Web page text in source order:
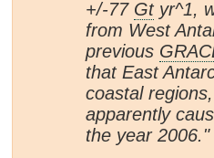
+/-77 Gtyr^1,
from West
previous
that East
coastal
apparently
the year 2006."